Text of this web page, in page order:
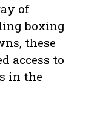
of
boxing
these
access to
in the